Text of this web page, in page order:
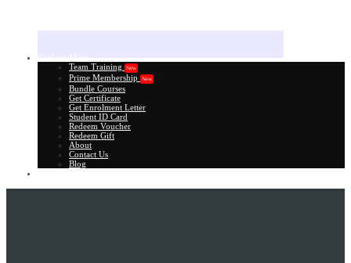
Team Training
New
Prime Membership New
Bundle Courses
Get Certificate
Get Enrolment Letter
Student ID Card
Redeem Voucher
Redeem Gift
About
Contact Us
Blog